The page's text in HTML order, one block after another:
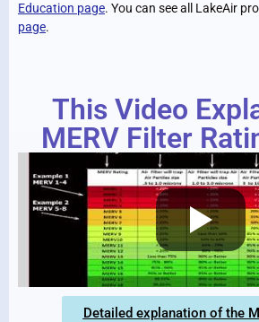
Education page. You can see all LakeAir
page.
This Video
MERV Filter
Detailed explanation of the